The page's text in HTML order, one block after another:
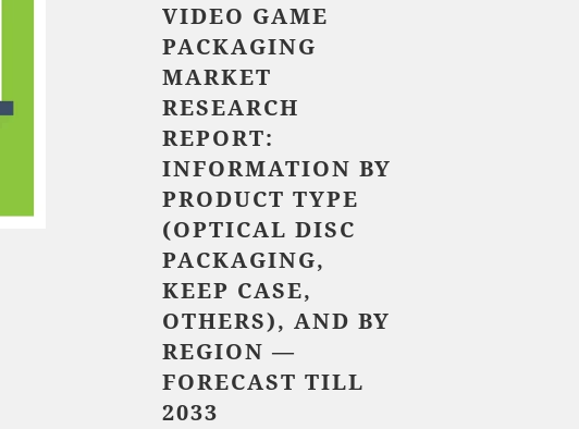
VIDEO GAME
PACKAGING
MARKET
RESEARCH
REPORT:
INFORMATION BY
PRODUCT TYPE
(OPTICAL DISC
PACKAGING,
KEEP CASE,
OTHERS), AND BY
REGION —
FORECAST TILL
2033